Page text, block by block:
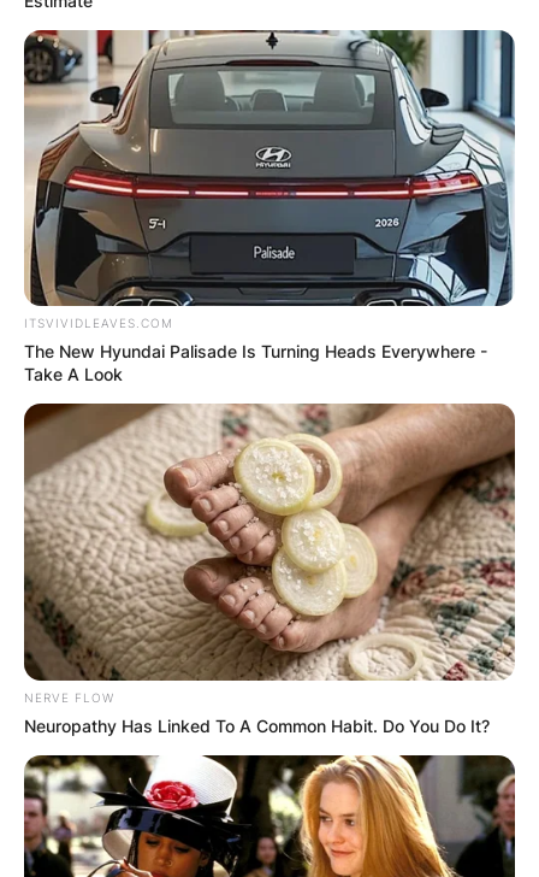
ITSVIVIDLEAVES.COM
The New Hyundai Palisade Is Turning Heads Everywhere -
Take A Look
NERVE FLOW
Neuropathy Has Linked To A Common Habit. Do You Do It?